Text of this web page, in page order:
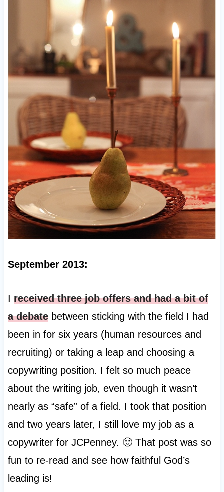
September 2013:
I received three job offers and had a bit of
a debatebetween sticking with the field I had
been in for six years (human resources and
recruiting) or taking a leap and choosing a
copywriting position. I felt so much peace
about the writing job, even though it wasn’t
nearly as “safe” of a field. I took that position
and two years later, I still love my job as a
copywriter for JCPenney. 🙂 That post was so
fun to re-read and see how faithful God’s
leading is!